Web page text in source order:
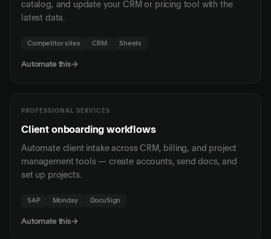
catalog, and update your CRM or pricing tool with the
latest data.
Competitor sites CRM Sheets
Automate this→
PROFESSIONAL SERVICES
Client onboarding workflows
Automate client intake across CRM, billing, and project
management tools — create accounts, send docs, and
set up projects.
SAP Monday DocuSign
Automate this→